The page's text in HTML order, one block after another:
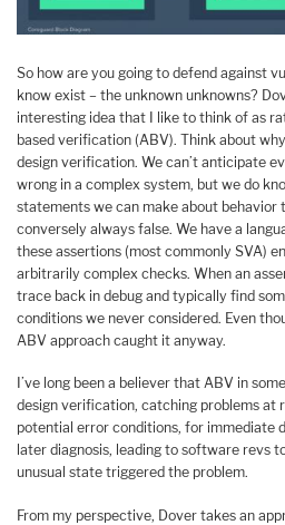
So how are you going to defend against
know exist – the unknown unknowns?
interesting idea that I like to think of as
based verification (ABV). Think about
design verification. We can’t anticipate
wrong in a complex system, but we do
statements we can make about behavior
conversely always false. We have a
these assertions (most commonly SVA)
arbitrarily complex checks. When an
trace back in debug and typically find
conditions we never considered. Even
ABV approach caught it anyway.
I’ve long been a believer that ABV in
design verification, catching problems at
potential error conditions, for immediate
later diagnosis, leading to software revs
unusual state triggered the problem.
From my perspective, Dover takes an